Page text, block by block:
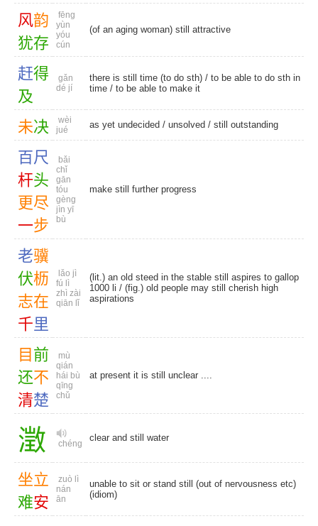
风韵
犹存
fēng
yùn
yóu
cún
(of an aging woman) still attractive
赶得
及
gǎn
dé jí
there is still time (to do sth) / to be able to do sth in
time / to be able to make it
未决
wèi
jué
as yet undecided / unsolved / still outstanding
百尺
杆头
更尽
一步
bǎi
chǐ
gān
tóu
gèng
jìn yī
bù
make still further progress
老骥
伏枥
志在
千里
lǎo jì
fú lì
zhì zài
qiān lǐ
(lit.) an old steed in the stable still aspires to gallop
1000 li / (fig.) old people may still cherish high
aspirations
目 前
还不
清楚
mù
qián
hái bù
qīng
chǔ
at present it is still unclear ....
澂 chéng
clear and still water
坐立
难安
zuò lì
nán
ān
unable to sit or stand still (out of nervousness etc)
(idiom)